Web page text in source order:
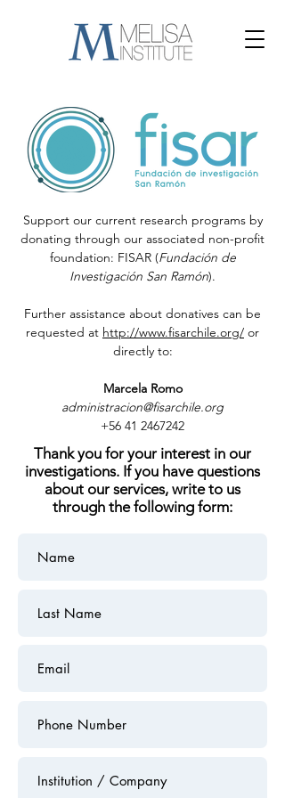
Support our current research programs by
donating through our associated non-profit
foundation: FISAR (Fundación de
Investigación San Ramón).
Further assistance about donatives can be
requested at http://www.fisarchile.org/ or
directly to:
Marcela Romo
administracion@fisarchile.org
+56 41 2467242
Thank you for your interest in our
investigations. If you have questions
about our services, write to us
through the following form: